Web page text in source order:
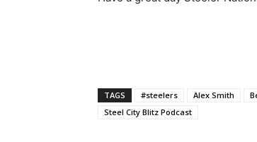
TAGS #steelers Alex Smith
Steel City Blitz Podcast